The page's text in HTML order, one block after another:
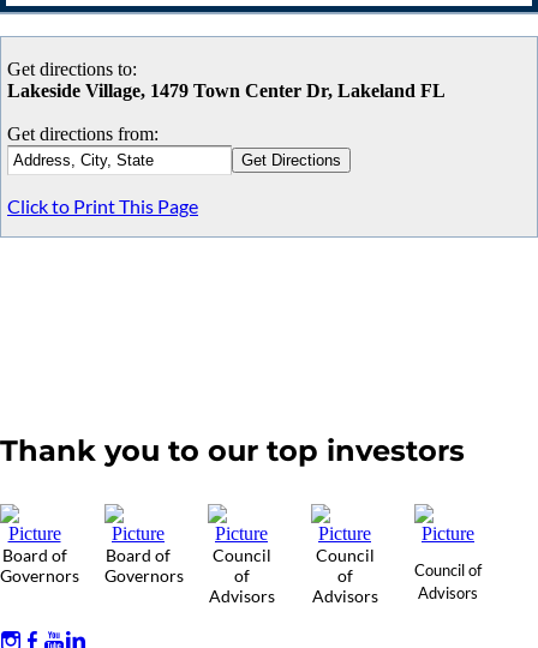
Get directions to:
Lakeside Village, 1479 Town Center Dr, Lakeland FL
Get directions from:
Click to Print This Page
Thank you to our top investors
Board of
Governors
Board of
Governors
Council
of
Advisors
Council
of
Advisors
Council of
Advisors